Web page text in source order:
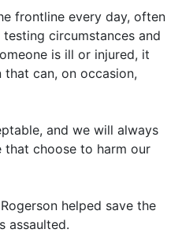
frontline every day, often
circumstances and
is ill or injured, it
can, on occasion,
and we will always
choose to harm our
helped save the
assaulted.